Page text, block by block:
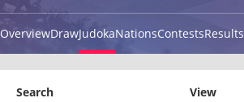
OverviewDrawJudokaNationsContestsResults
Search View